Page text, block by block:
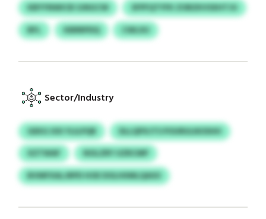
KBYYNWICB SJNGCW
SFPFQTYFK ZORZKVSXHTJU
BFL
KBRRPDQ CWLXU
Sector/Industry
GEKG XXI YLILPQR
DLLQPXJTS POURULNOSHH
XZTWAF
NOLZRY UZRCMP
BVMFXALJRPD HOE DOLHIIMLQASO